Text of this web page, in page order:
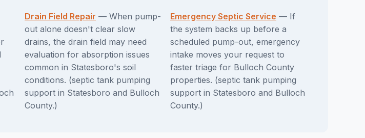
Drain Field Repair — When pump-
out alone doesn't clear slow
drains, the drain field may need
evaluation for absorption issues
common in Statesboro's soil
conditions. (septic tank pumping
support in Statesboro and Bulloch
County.)
Emergency Septic Service — If
the system backs up before a
scheduled pump-out, emergency
intake moves your request to
faster triage for Bulloch County
properties. (septic tank pumping
support in Statesboro and Bulloch
County.)